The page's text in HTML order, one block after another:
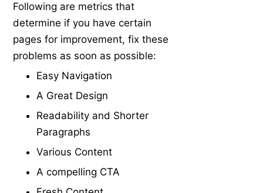
Following are metrics that
determine if you have certain
pages for improvement, fix these
problems as soon as possible:
Easy Navigation
A Great Design
Readability and Shorter
Paragraphs
Various Content
A compelling CTA